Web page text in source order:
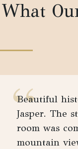
What
“
Beautiful
Jasper. The
room was
mountain